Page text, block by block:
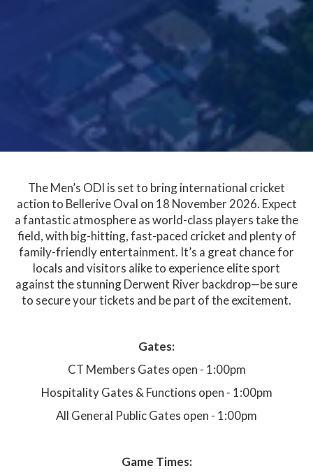
The Men’s ODI is set to bring international cricket
action to Bellerive Oval on 18 November 2026. Expect
a fantastic atmosphere as world-class players take the
field, with big-hitting, fast-paced cricket and plenty of
family-friendly entertainment. It’s a great chance for
locals and visitors alike to experience elite sport
against the stunning Derwent River backdrop—be sure
to secure your tickets and be part of the excitement.
Gates:
CT Members Gates open - 1:00pm
Hospitality Gates & Functions open - 1:00pm
All General Public Gates open - 1:00pm
Game Times: